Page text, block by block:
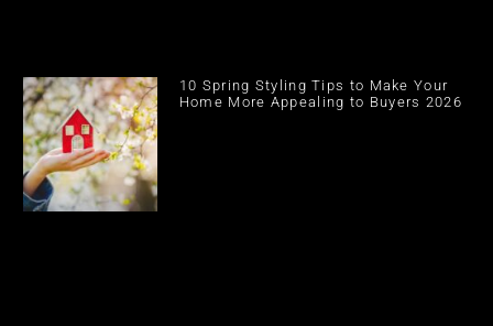
10 Spring Styling Tips to Make Your
Home More Appealing to Buyers 2026